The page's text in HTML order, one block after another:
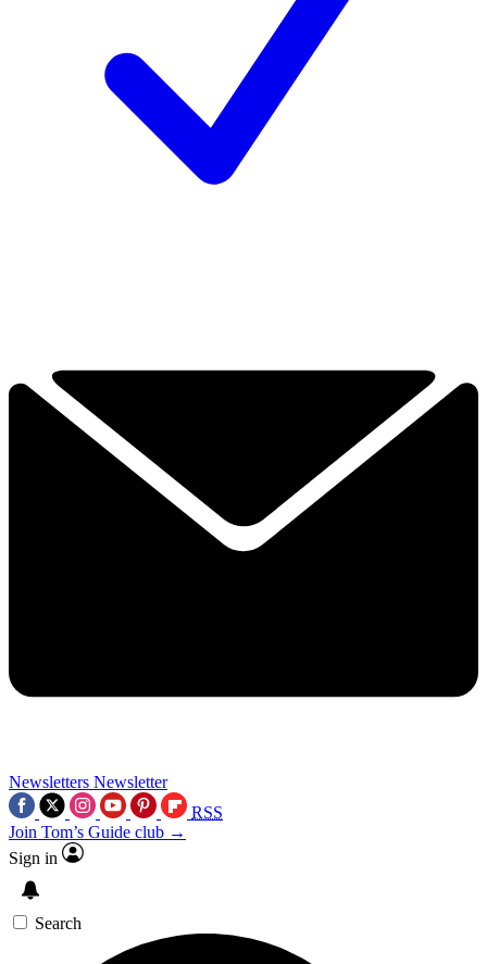
Newsletters Newsletter
RSS
Join Tom’s Guide club →
Sign in
Search